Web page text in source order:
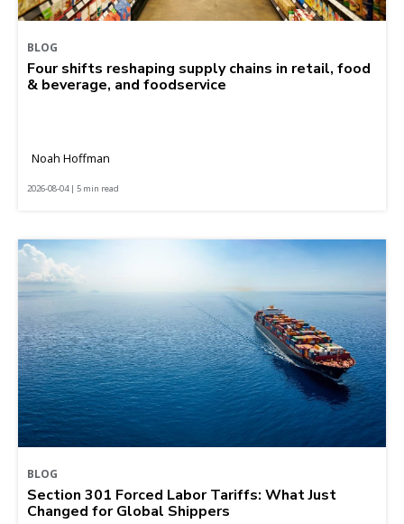
BLOG
Four shifts reshaping supply chains in retail, food
& beverage, and foodservice
Noah Hoffman
2026-08-04 | 5 min read
BLOG
Section 301 Forced Labor Tariffs: What Just
Changed for Global Shippers